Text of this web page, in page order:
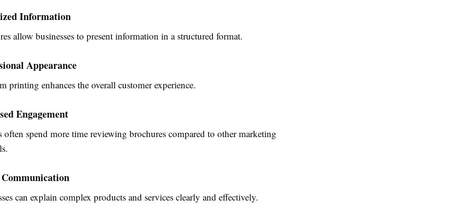
Information
allow businesses to present information in a structured format.
Appearance
printing enhances the overall customer experience.
Engagement
often spend more time reviewing brochures compared to other marketing
can explain complex products and services clearly and effectively.